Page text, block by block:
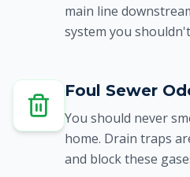
main line
system you
Foul Sewer
You should never
home. Drain traps
and block these